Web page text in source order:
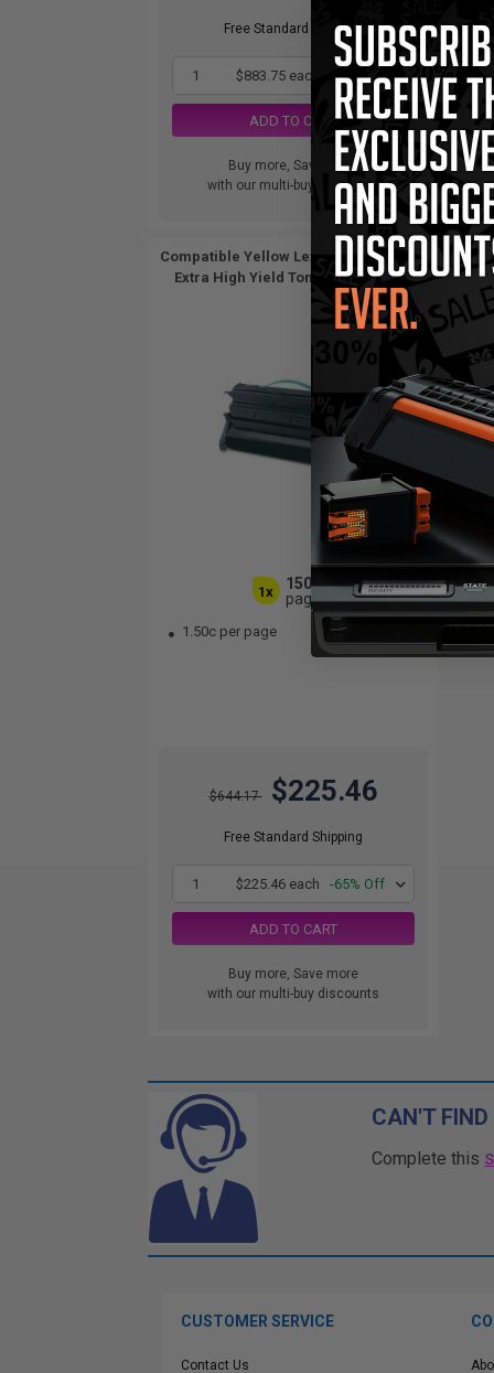
Free Standard Shipping
1 $883.75 each -65% Off
ADD TO CART
Buy more, Save more
with our multi-buy discounts
1
Compatible Yellow Lexmark C782X2YG
Extra High Yield Toner Cartridge...
1x
15000
pages
1.50c per page
$644.17 $225.46
Free Standard Shipping
1 $225.46 each -65% Off
ADD TO CART
Buy more, Save more
with our multi-buy discounts
CAN'T FIND
Complete this
CUSTOMER SERVICE
Contact Us